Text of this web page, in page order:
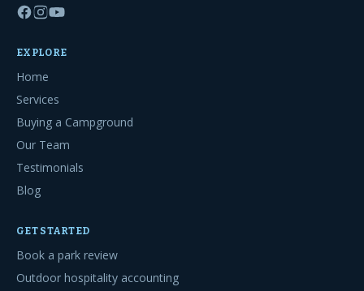
EXPLORE
Home
Services
Buying a Campground
Our Team
Testimonials
Blog
GET STARTED
Book a park review
Outdoor hospitality accounting